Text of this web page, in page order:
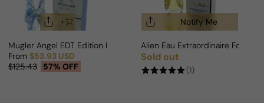
Mugler Angel EDT Edition For Woman
Sale price
From $53.93 USD
Regular price
$125.43 57% OFF
Notify Me
Alien Eau Extraordinaire For
Regular price
Sold out
(1)